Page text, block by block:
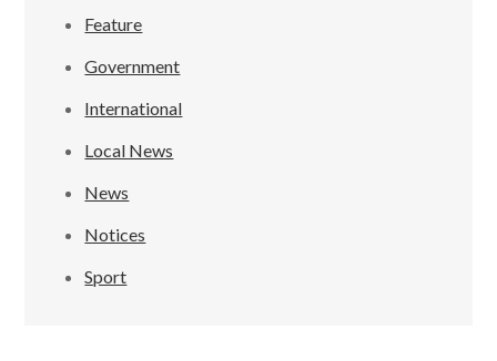
Feature
Government
International
Local News
News
Notices
Sport